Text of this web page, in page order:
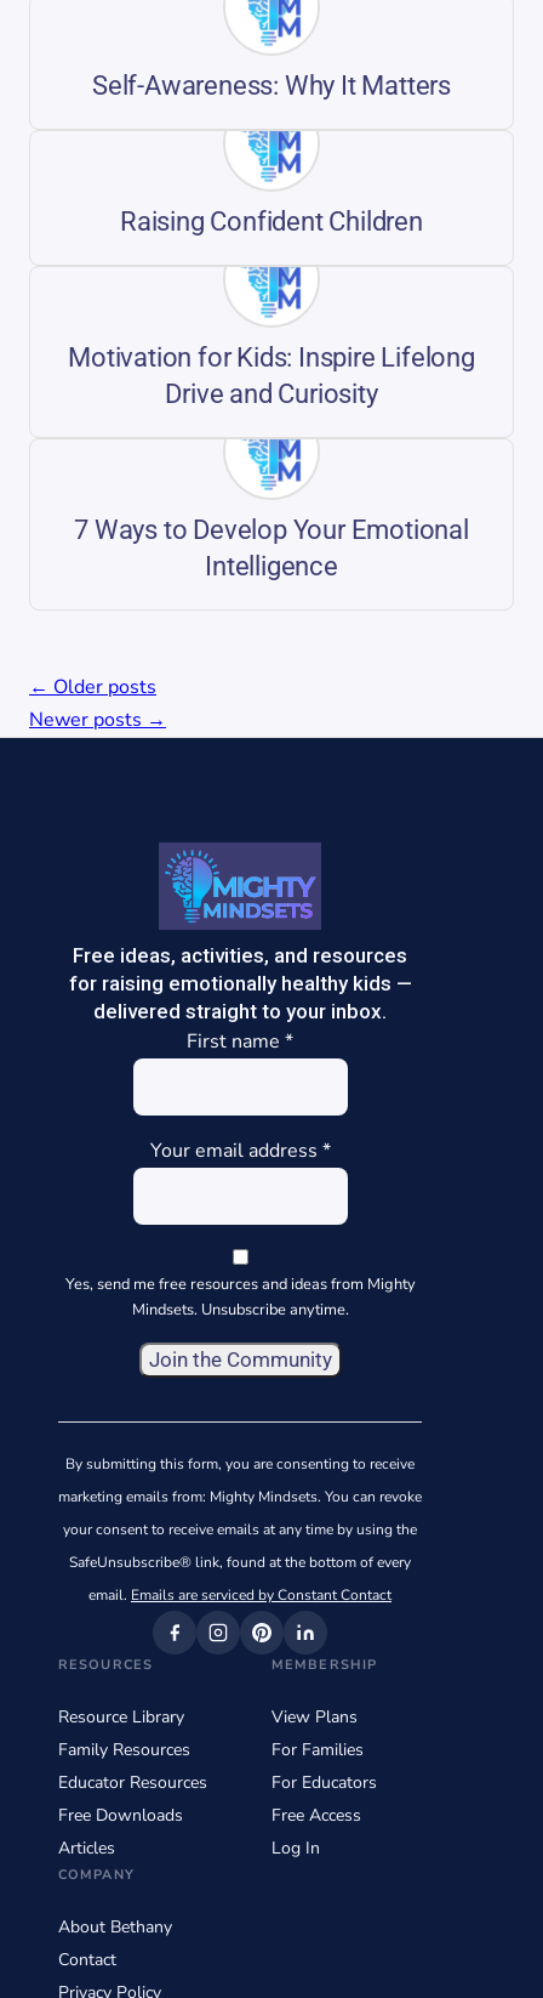
Self-Awareness: Why It Matters
Raising Confident Children
Motivation for Kids: Inspire Lifelong
Drive and Curiosity
7 Ways to Develop Your Emotional
Intelligence
Posts
navigation
← Older posts
Newer posts →
Free ideas, activities, and resources
for raising emotionally healthy kids —
delivered straight to your inbox.
First name *
Your email address *
Yes, send me free resources and ideas from Mighty
Mindsets. Unsubscribe anytime.
Use.
Please
leave
this
field
By submitting this form, you are consenting to receive
marketing emails from: Mighty Mindsets. You can revoke
your consent to receive emails at any time by using the
SafeUnsubscribe® link, found at the bottom of every
email. Emails are serviced by Constant Contact
RESOURCES
Resource Library
Family Resources
Educator Resources
Free Downloads
Articles
MEMBERSHIP
View Plans
For Families
For Educators
Free Access
Log In
COMPANY
About Bethany
Contact
Privacy Policy